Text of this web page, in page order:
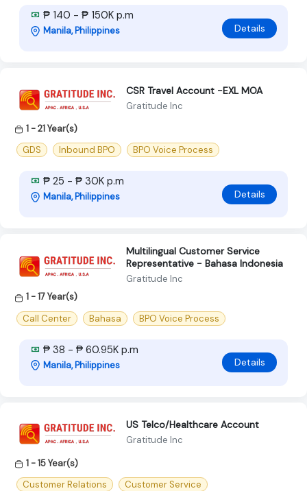
₱ 140 - ₱ 150K p.m
Manila, Philippines Details
CSR Travel Account -EXL MOA
Gratitude Inc
1 - 21 Year(s)
GDS
Inbound BPO BPO Voice Process
₱ 25 - ₱ 30K p.m
Manila, Philippines Details
Multilingual Customer Service
Representative - Bahasa Indonesia
Gratitude Inc
1 - 17 Year(s)
Call Center
Bahasa BPO Voice Process
₱ 38 - ₱ 60.95K p.m
Manila, Philippines Details
US Telco/Healthcare Account
Gratitude Inc
1 - 15 Year(s)
Customer Relations
Customer Service